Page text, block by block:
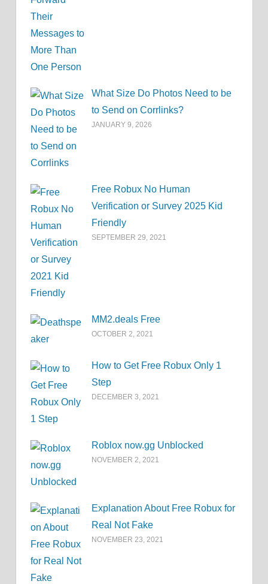
What Size Do Photos Need to be
to Send on Corrlinks?
JANUARY 9, 2026
Free Robux No Human
Verification or Survey 2025 Kid
Friendly
SEPTEMBER 29, 2021
MM2.deals Free
OCTOBER 2, 2021
How to Get Free Robux Only 1
Step
DECEMBER 3, 2021
Roblox now.gg Unblocked
NOVEMBER 2, 2021
Explanation About Free Robux for
Real Not Fake
NOVEMBER 23, 2021